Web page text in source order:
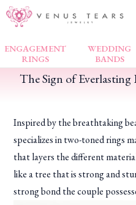
ENGAGEMENT
RINGS
WEDDING
BANDS
VENUS TEARS > FAIR NEWS > The
The Sign of
Inspired by the breathtaking
specializes in two-toned rings
that layers the different
like a tree that is strong and
strong bond the couple